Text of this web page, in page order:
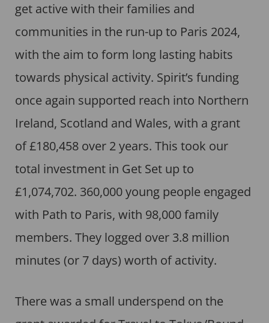
get active with their families and
communities in the run-up to Paris 2024,
with the aim to form long lasting habits
towards physical activity. Spirit’s funding
once again supported reach into Northern
Ireland, Scotland and Wales, with a grant
of £180,458 over 2 years. This took our
total investment in Get Set up to
£1,074,702. 360,000 young people engaged
with Path to Paris, with 98,000 family
members. They logged over 3.8 million
minutes (or 7 days) worth of activity.
There was a small underspend on the